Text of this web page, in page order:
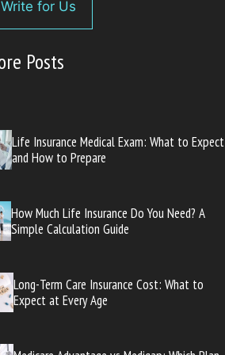
Write for Us
Posts
Life Insurance Medical Exam: What to Expect
and How to Prepare
How Much Life Insurance Do You Need? A
Simple Calculation Guide
Long-Term Care Insurance Cost: What to
Expect at Every Age